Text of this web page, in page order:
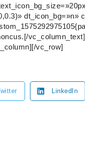
dt_icon_bg=»n»
vc_row]
LinkedIn